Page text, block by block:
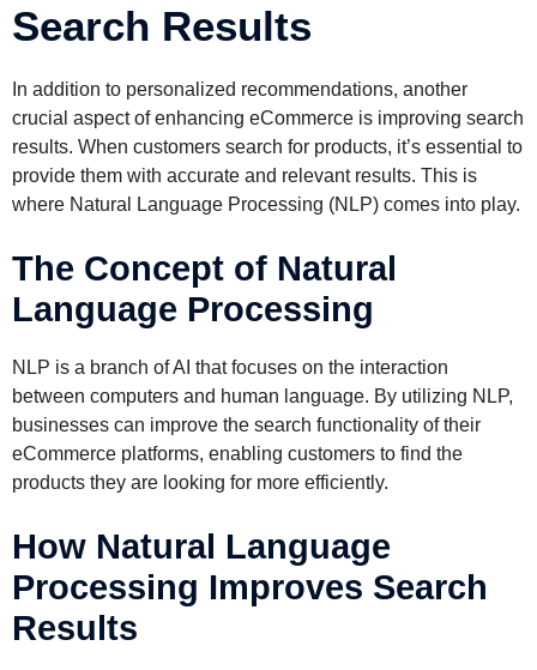
Search Results
In addition to personalized recommendations, another
crucial aspect of enhancing eCommerce is improving search
results. When customers search for products, it’s essential to
provide them with accurate and relevant results. This is
where Natural Language Processing (NLP) comes into play.
The Concept of Natural
Language Processing
NLP is a branch of AI that focuses on the interaction
between computers and human language. By utilizing NLP,
businesses can improve the search functionality of their
eCommerce platforms, enabling customers to find the
products they are looking for more efficiently.
How Natural Language
Processing Improves Search
Results